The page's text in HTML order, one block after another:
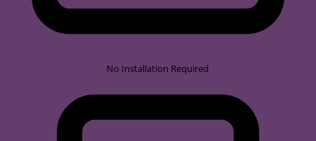
No Installation Required